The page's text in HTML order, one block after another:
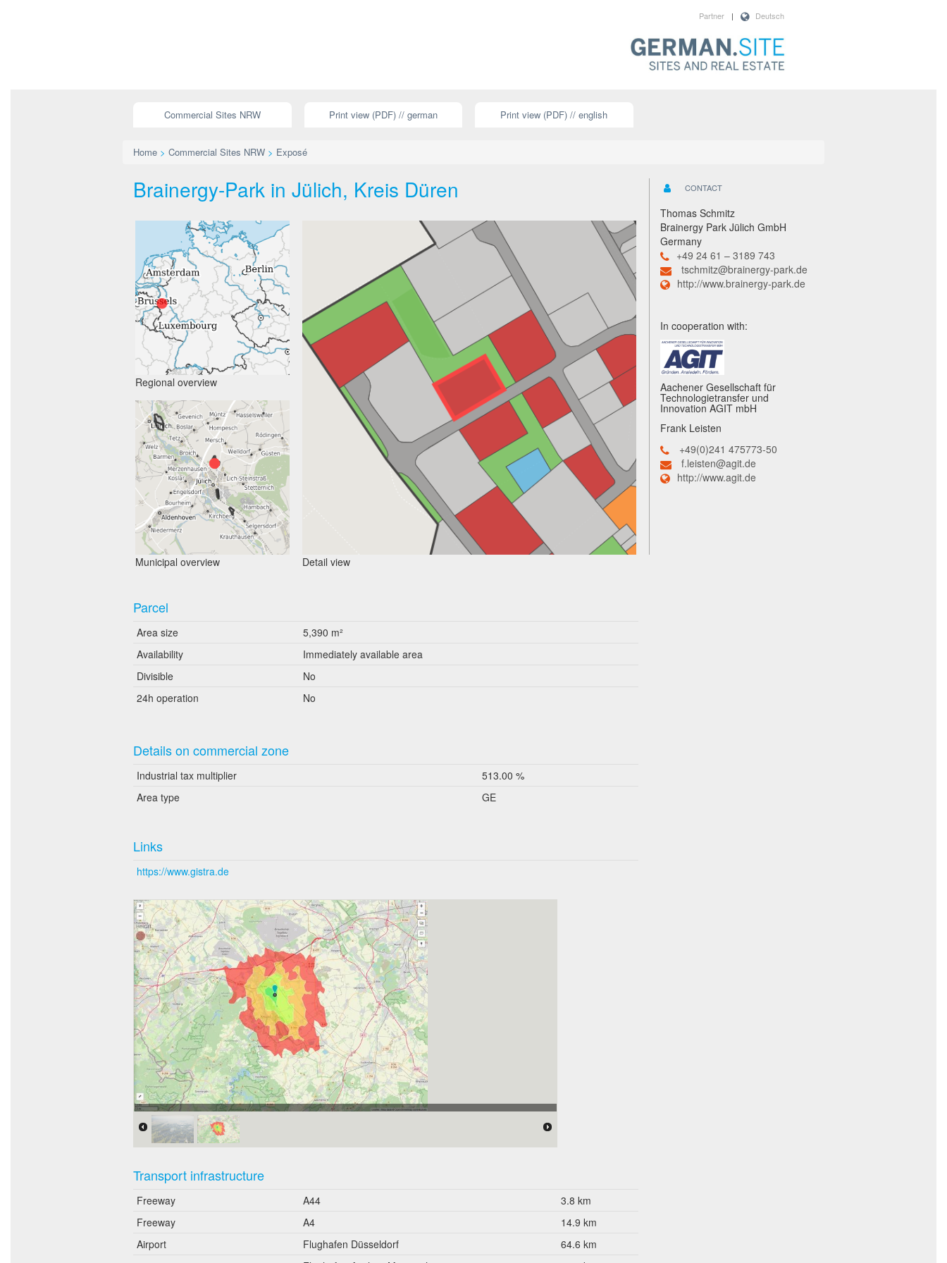
Deutsch
|
Partner
Commercial Sites NRW Print view (PDF) // german Print view (PDF) // english
Home > Commercial Sites NRW > Exposé
Brainergy-Park in Jülich, Kreis Düren
Regional overview
Municipal overview Detail view
Parcel
Area size
5,390 m²
Availability
Immediately available area
Divisible
No
24h operation
No
Details on commercial zone
Industrial tax multiplier
513.00 %
Area type
GE
Links
https://www.gistra.de
Erreichbarkeit in 20 Minuten: 176.000 Einwohner
Transport infrastructure
Freeway A44
3.8 km
Freeway
A4
14.9 km
Airport
Flughafen Düsseldorf
64.6 km
CONTACT
Thomas Schmitz
Brainergy Park Jülich GmbH
Germany
+49 24 61 – 3189 743
tschmitz@brainergy-park.de
http://www.brainergy-park.de
In cooperation with:
Aachener Gesellschaft für
Technologietransfer und
Innovation AGIT mbH
Frank Leisten
+49(0)241 475773-50
f.leisten@agit.de
http://www.agit.de